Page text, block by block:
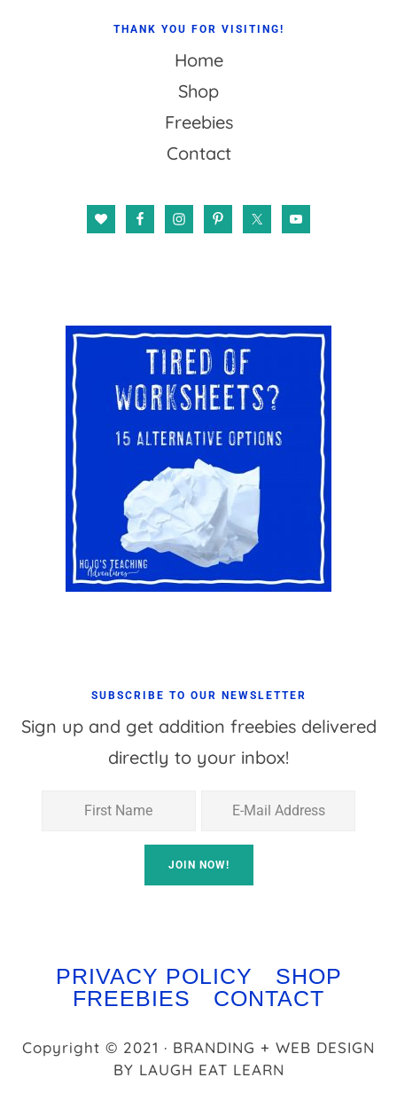
THANK YOU FOR VISITING!
Home
Shop
Freebies
Contact
SUBSCRIBE TO OUR NEWSLETTER
Sign up and get addition freebies delivered
directly to your inbox!
PRIVACY POLICY
SHOP
FREEBIES
CONTACT
Copyright © 2021 · BRANDING + WEB DESIGN
BY LAUGH EAT LEARN